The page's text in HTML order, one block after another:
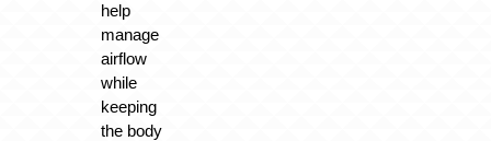
help
manage
airflow
while
keeping
the body